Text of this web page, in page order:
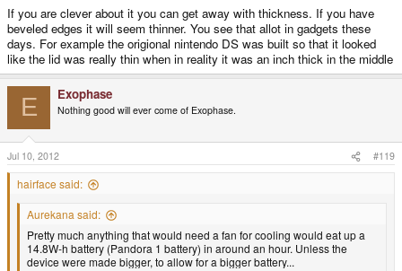
If you are clever about it you can get away with thickness. If you have
beveled edges it will seem thinner. You see that allot in gadgets these
days. For example the origional nintendo DS was built so that it looked
like the lid was really thin when in reality it was an inch thick in the middle
E Exophase
Nothing good will ever come of Exophase.
Jul 10, 2012 #119
hairface said:
Aurekana said:
Pretty much anything that would need a fan for cooling would eat up a
14.8W-h battery (Pandora 1 battery) in around an hour. Unless the
device were made bigger, to allow for a bigger battery...